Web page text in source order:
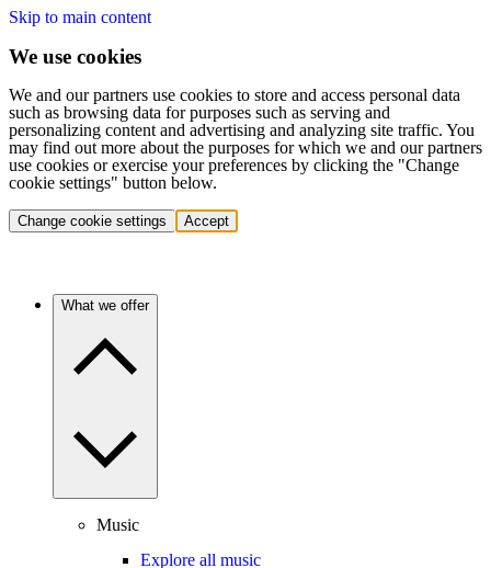
Skip to main content
We use cookies
We and our partners use cookies to store and access personal data
such as browsing data for purposes such as serving and
personalizing content and advertising and analyzing site traffic. You
may find out more about the purposes for which we and our partners
use cookies or exercise your preferences by clicking the "Change
cookie settings" button below.
Change cookie settings Accept
What we offer
Music
Explore all music